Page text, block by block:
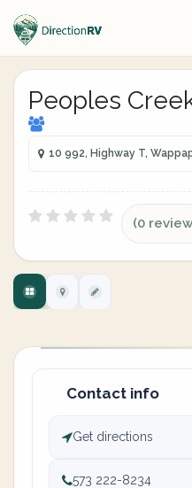
Peoples
10 992, Highway T,
(0
Contact info
Get directions
573 222-8234